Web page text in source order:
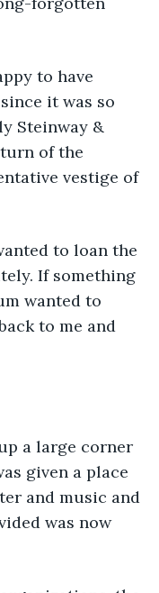
it was so
Steinway &
of the
vestige of
If something
wanted to
to me and
given a place
and music and
was now